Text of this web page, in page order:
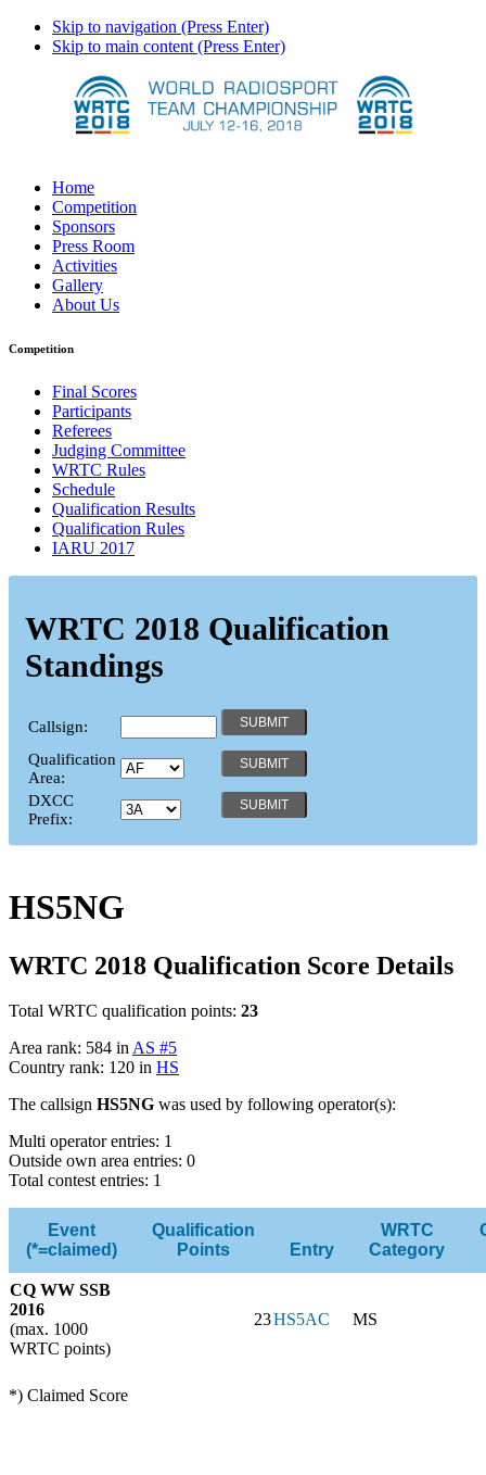
Skip to navigation (Press Enter)
Skip to main content (Press Enter)
Home
Competition
Sponsors
Press Room
Activities
Gallery
About Us
Competition
Final Scores
Participants
Referees
Judging Committee
WRTC Rules
Schedule
Qualification Results
Qualification Rules
IARU 2017
WRTC 2018 Qualification
Standings
Callsign:
Qualification
Area:
DXCC
Prefix:
HS5NG
WRTC 2018 Qualification Score Details
Total WRTC qualification points: 23
Area rank: 584 inAS #5
Country rank: 120 in HS
The callsign HS5NG was used by following operator(s):
Multi operator entries: 1
Outside own area entries: 0
Total contest entries: 1
Event
(*=claimed)
Qualification
Points
Entry
WRTC
Category
CQ WW SSB
2016
(max. 1000
WRTC points)
23HS5AC MS
*) Claimed Score